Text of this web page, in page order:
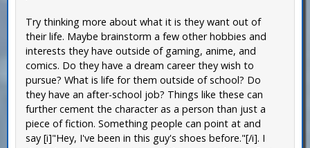
Try thinking more about what it is they want out of
their life. Maybe brainstorm a few other hobbies and
interests they have outside of gaming, anime, and
comics. Do they have a dream career they wish to
pursue? What is life for them outside of school? Do
they have an after-school job? Things like these can
further cement the character as a person than just a
piece of fiction. Something people can point at and
say [i]"Hey, I've been in this guy's shoes before."[/i]. I